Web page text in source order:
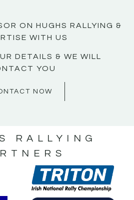
ON HUGHS RALLYING &
WITH US
DETAILS & WE WILL
YOU
NOW
RALLYING